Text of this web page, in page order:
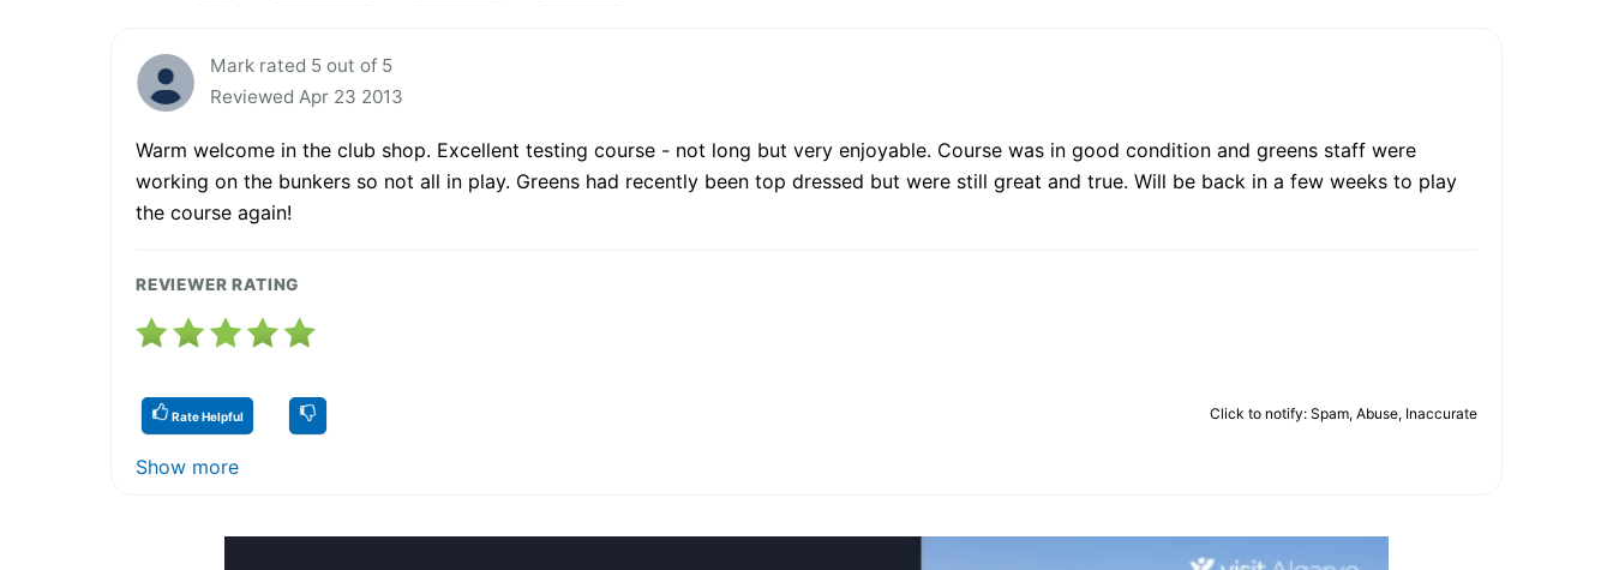
Mark rated 5 out of 5
Reviewed Apr 23 2013
Warm welcome in the club shop. Excellent testing course - not long but very enjoyable. Course was in good condition and greens staff were
working on the bunkers so not all in play. Greens had recently been top dressed but were still great and true. Will be back in a few weeks to play
the course again!
REVIEWER RATING
Rate Helpful Click to notify: Spam, Abuse, Inaccurate
Show more